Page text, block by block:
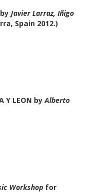
Javier Larraz, Iñigo
Spain 2012.)
Y LEON by Alberto
Workshop for